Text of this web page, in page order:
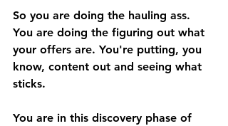
So you are doing the hauling ass.
You are doing the figuring out what
your offers are. You're putting, you
know, content out and seeing what
sticks.
You are in this discovery phase of